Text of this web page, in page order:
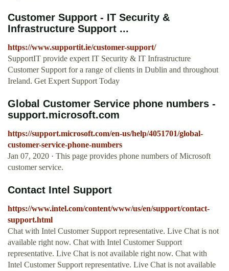
Customer Support - IT Security &
Infrastructure Support ...
https://www.supportit.ie/customer-support/
SupportIT provide expert IT Security & IT Infrastructure
Customer Support for a range of clients in Dublin and throughout
Ireland. Get Expert Support Today
Global Customer Service phone numbers -
support.microsoft.com
https://support.microsoft.com/en-us/help/4051701/global-
customer-service-phone-numbers
Jan 07, 2020 · This page provides phone numbers of Microsoft
customer service.
Contact Intel Support
https://www.intel.com/content/www/us/en/support/contact-
support.html
Chat with Intel Customer Support representative. Live Chat is not
available right now. Chat with Intel Customer Support
representative. Live Chat is not available right now. Chat with
Intel Customer Support representative. Live Chat is not available